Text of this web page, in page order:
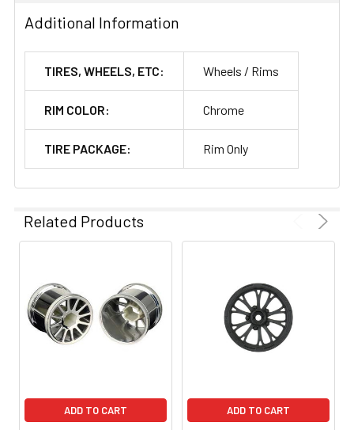
Additional Information
TIRES, WHEELS, ETC: Wheels / Rims
RIM COLOR: Chrome
TIRE PACKAGE: Rim Only
Related Products
ADD TO CART ADD TO CART